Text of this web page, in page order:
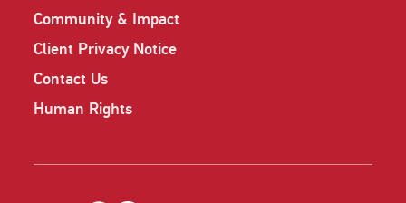
Community & Impact
Client Privacy Notice
Contact Us
Human Rights